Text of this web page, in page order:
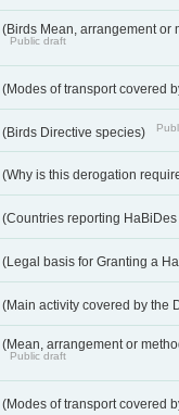
(Birds Mean, arrangement or
Public draft
(Modes of transport covered
(Birds Directive species)
(Why is this derogation
(Countries reporting HaBiDes
(Legal basis for Granting a
(Main activity covered by the
(Mean, arrangement or
Public draft
(Modes of transport covered